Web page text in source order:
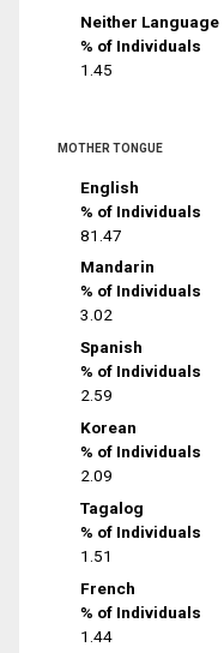
Neither Language
% of Individuals
1.45
MOTHER TONGUE
English
% of Individuals
81.47
Mandarin
% of Individuals
3.02
Spanish
% of Individuals
2.59
Korean
% of Individuals
2.09
Tagalog
% of Individuals
1.51
French
% of Individuals
1.44